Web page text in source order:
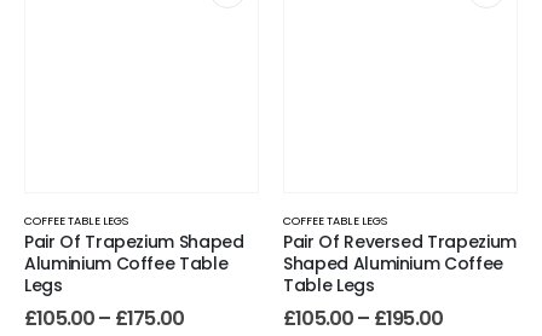
COFFEE TABLE LEGS
Pair Of Trapezium Shaped
Aluminium Coffee Table
Legs
£105.00– £175.00
COFFEE TABLE LEGS
Pair Of Reversed Trapezium
Shaped Aluminium Coffee
Table Legs
£105.00– £195.00